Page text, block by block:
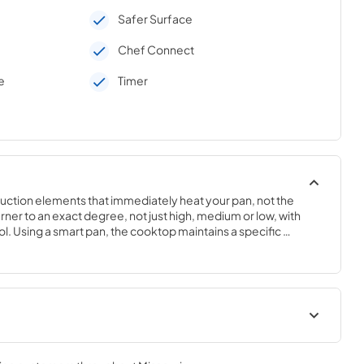
Safer Surface
Chef Connect
Timer
elements that immediately heat your pan, not the
to an exact degree, not just high, medium or low, with
Using a smart pan, the cooktop maintains a specific
degrees. Perfect for sauces, candies and frying..3 1/4 H x
Kitchen Safety Tips